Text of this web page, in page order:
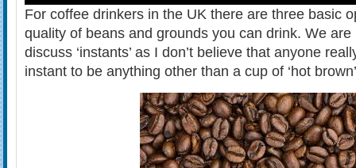
For coffee drinkers in the UK there are three basic
quality of beans and grounds you can drink. We
discuss ‘instants’ as I don’t believe that anyone
instant to be anything other than a cup of ‘hot